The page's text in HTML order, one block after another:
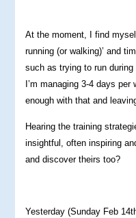
At the moment, I find
running (or walking)’ and
such as trying to run
I’m managing 3-4 days
enough with that and
Hearing the training
insightful, often inspiring
and discover theirs too?
Yesterday (Sunday Feb